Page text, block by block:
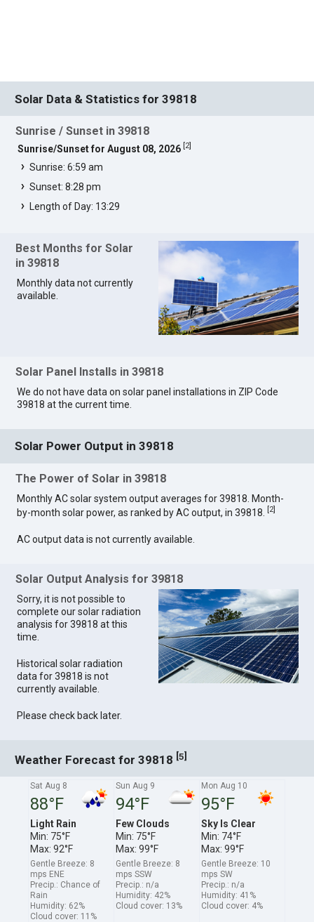
Solar Data & Statistics for 39818
Sunrise / Sunset in 39818
Sunrise/Sunset for August 08, 2026 2]
Sunrise: 6:59 am
Sunset: 8:28 pm
Length of Day: 13:29
Best Months for Solar
in 39818
Monthly data not currently
available.
Solar Panel Installs in 39818
We do not have data on solar panel installations in ZIP Code
39818 at the current time.
Solar Power Output in 39818
The Power of Solar in 39818
Monthly AC solar system output averages for 39818. Month-
by-month solar power, as ranked by AC output, in 39818.
2]
AC output data is not currently available.
Solar Output Analysis for 39818
Sorry, it is not possible to
complete our solar radiation
analysis for 39818 at this
time.
Historical solar radiation
data for 39818 is not
currently available.
Please check back later.
Weather Forecast for 39818 [5]
Sat Aug 8
88°F
Light Rain
Min: 75°F
Max: 92°F
Gentle Breeze: 8
mps ENE
Precip.: Chance of
Rain
Humidity: 62%
Cloud cover: 11%
Sun Aug 9
94°F
Few Clouds
Min: 75°F
Max: 99°F
Gentle Breeze: 8
mps SSW
Precip.: n/a
Humidity: 42%
Cloud cover: 13%
Mon Aug 10
95°F
Sky Is Clear
Min: 74°F
Max: 99°F
Gentle Breeze: 10
mps SW
Precip.: n/a
Humidity: 41%
Cloud cover: 4%